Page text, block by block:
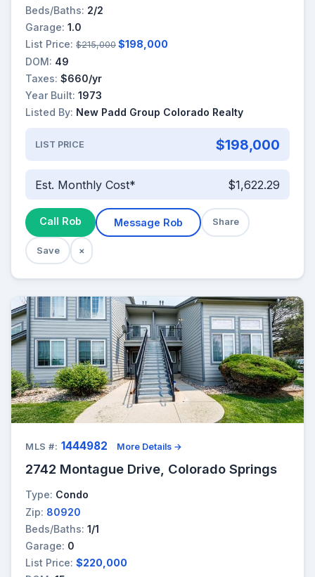
Beds/Baths: 2/2
Garage: 1.0
List Price: $215,000 $198,000
DOM: 49
Taxes: $660/yr
Year Built: 1973
Listed By: New Padd Group Colorado Realty
LIST PRICE $198,000
Est. Monthly Cost* $1,622.29
Call Rob Message Rob Share
Save ×
MLS #: 1444982 More Details →
2742 Montague Drive, Colorado Springs
Type: Condo
Zip: 80920
Beds/Baths: 1/1
Garage: 0
List Price: $220,000